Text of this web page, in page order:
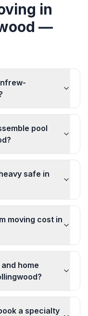
in
—
pool
safe in
moving cost in
home
a specialty